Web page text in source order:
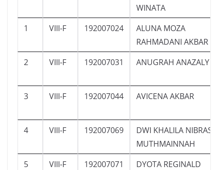
WINATA
1
VIII-F 192007024
ALUNA MOZA
RAHMADANI AKBAR
2
VIII-F 192007031 ANUGRAH ANAZALY
3 VIII-F 192007044 AVICENA AKBAR
4 VIII-F 192007069
DWI KHALILA NIBRAS
MUTHMAINNAH
5
VIII-F 192007071 DYOTA REGINALD